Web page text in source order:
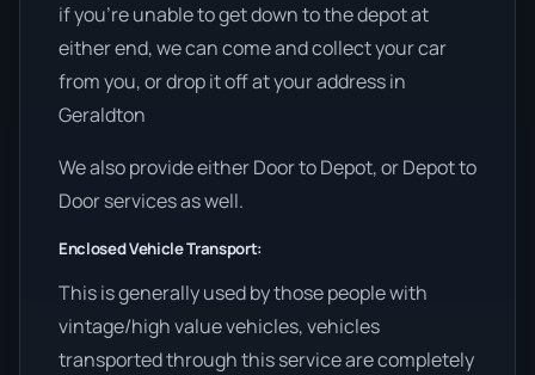
if you’re unable to get down to the depot at
either end, we can come and collect your car
from you, or drop it off at your address in
Geraldton
We also provide either Door to Depot, or Depot to
Door services as well.
Enclosed Vehicle Transport:
This is generally used by those people with
vintage/high value vehicles, vehicles
transported through this service are completely